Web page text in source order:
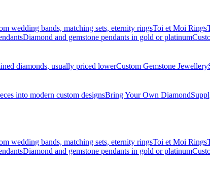
wedding bands, matching sets, eternity ringsToi et Moi Rings
Diamond and gemstone pendants in gold or platinum
diamonds, usually priced lowerCustom Gemstone Jewellery
into modern custom designsBring Your Own Diamond
wedding bands, matching sets, eternity ringsToi et Moi Rings
Diamond and gemstone pendants in gold or platinum